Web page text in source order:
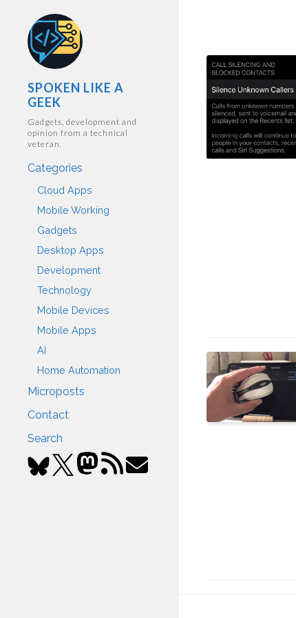
SPOKEN LIKE A
GEEK
Gadgets, development and
opinion from a technical
veteran.
Categories
Cloud Apps
Mobile Working
Gadgets
Desktop Apps
Development
Technology
Mobile Devices
Mobile Apps
AI
Home Automation
Microposts
Contact
Search